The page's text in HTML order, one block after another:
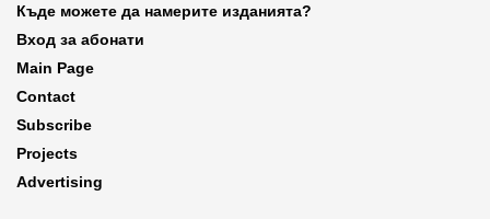
Къде можете да намерите изданията?
Вход за абонати
Main Page
Contact
Subscribe
Projects
Advertising